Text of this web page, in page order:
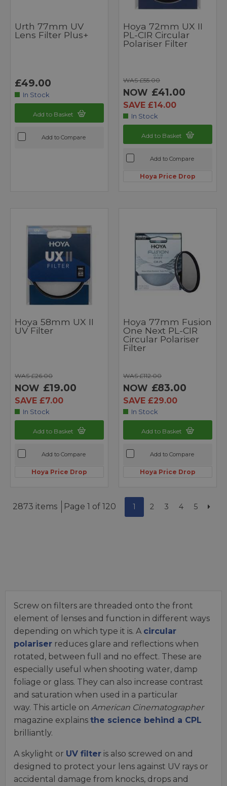
Urth 77mm UV
Lens Filter Plus+
£49.00
In Stock
Add to Basket
Add to Compare
Hoya 72mm UX II
PL-CIR Circular
Polariser Filter
WAS £55.00
NOW £41.00
SAVE £14.00
In Stock
Add to Basket
Add to Compare
Hoya Price Drop
Hoya 58mm UX II
UV Filter
WAS £26.00
NOW £19.00
SAVE £7.00
In Stock
Add to Basket
Add to Compare
Hoya Price Drop
Hoya 77mm Fusion
One Next PL-CIR
Circular Polariser
Filter
WAS £112.00
NOW £83.00
SAVE £29.00
In Stock
Add to Basket
Add to Compare
Hoya Price Drop
2873 items Page 1 of 120 1 2 3 4 5
Screw on filters are threaded onto the front
element of lenses and function in different ways
depending on which type it is. A circular
polariser reduces glare and reflections when
rotated, between full and no effect. These are
especially useful when shooting water, damp
foliage or glass. They can also increase contrast
and saturation when used in a particular
way. This article on American Cinematographer
magazine explains the science behind a CPL
brilliantly.
A skylight or UV filter is also screwed on and
designed to protect your lens against UV rays or
accidental damage from knocks, drops and